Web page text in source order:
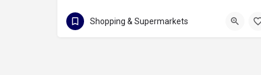
55 8320 2020
ricardo covarrubias no. 3000 estadio
Shopping & Supermarkets